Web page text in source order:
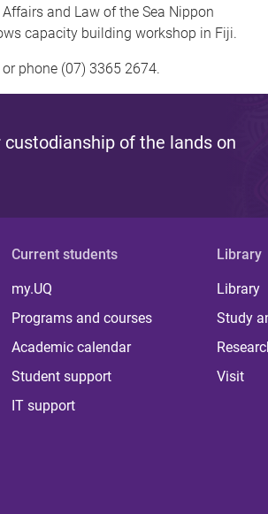
and Law of the Sea Nippon
capacity building workshop in Fiji.
or phone (07) 3365 2674.
of the lands on
Current students
my.UQ
Programs and courses
Academic calendar
Student support
IT support
Library
Library
Study
Visit